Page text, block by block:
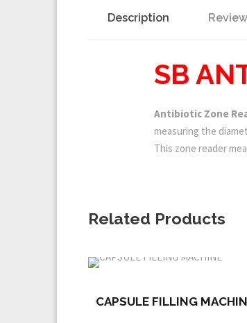
Description
SB
Antibiotic Zone
measuring the
This zone reader
Related Products
CAPSULE FILLING